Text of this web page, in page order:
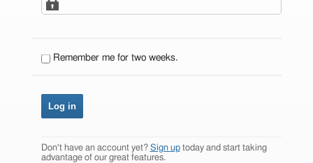
Remember me for two weeks.
Don't have an account yet? Sign uptoday and start taking
advantage of our great features.